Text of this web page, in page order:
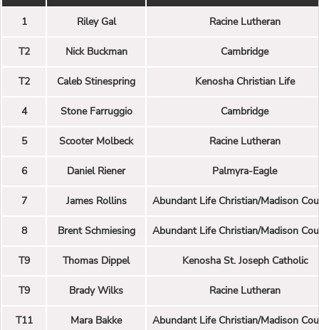
1 Riley Gal Racine Lutheran
T2 Nick Buckman Cambridge
T2 Caleb Stinespring Kenosha Christian Life
4 Stone Farruggio Cambridge
5 Scooter Molbeck Racine Lutheran
6 Daniel Riener Palmyra-Eagle
7 James Rollins Abundant Life Christian/Madison
8 Brent Schmiesing Abundant Life Christian/Madison
T9 Thomas Dippel Kenosha St. Joseph Catholic
T9 Brady Wilks Racine Lutheran
T11 Mara Bakke Abundant Life Christian/Madison